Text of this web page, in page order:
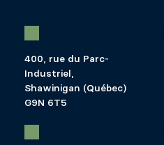
400, rue du Parc-
Industriel,
Shawinigan (Québec)
G9N 6T5